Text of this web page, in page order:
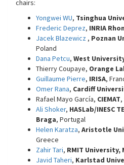
chairs:
Yongwei WU, Tsinghua
Frederic Deprez, INRIA
Jacek Blazewicz , Poznan
Poland
Dana Petcu, West
Thierry Coupaye, Orange
Guillaume Pierre, IRISA,
Omer Rana, Cardiff
Rafael Mayo García, CIEMAT,
Ali Shoker, HASLab/INESC
Braga, Portugal
Helen Karatza, Aristotle
Greece
Zahir Tari, RMIT University,
Javid Taheri, Karlstad